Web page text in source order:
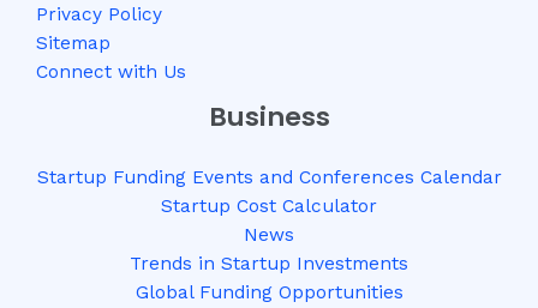
Privacy Policy
Sitemap
Connect with Us
Business
Startup Funding Events and Conferences Calendar
Startup Cost Calculator
News
Trends in Startup Investments
Global Funding Opportunities